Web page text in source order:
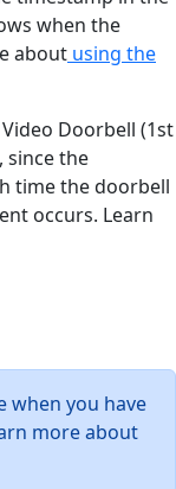
when the
about using the
Doorbell (1st
since the
time the doorbell
occurs. Learn
when you have
more about